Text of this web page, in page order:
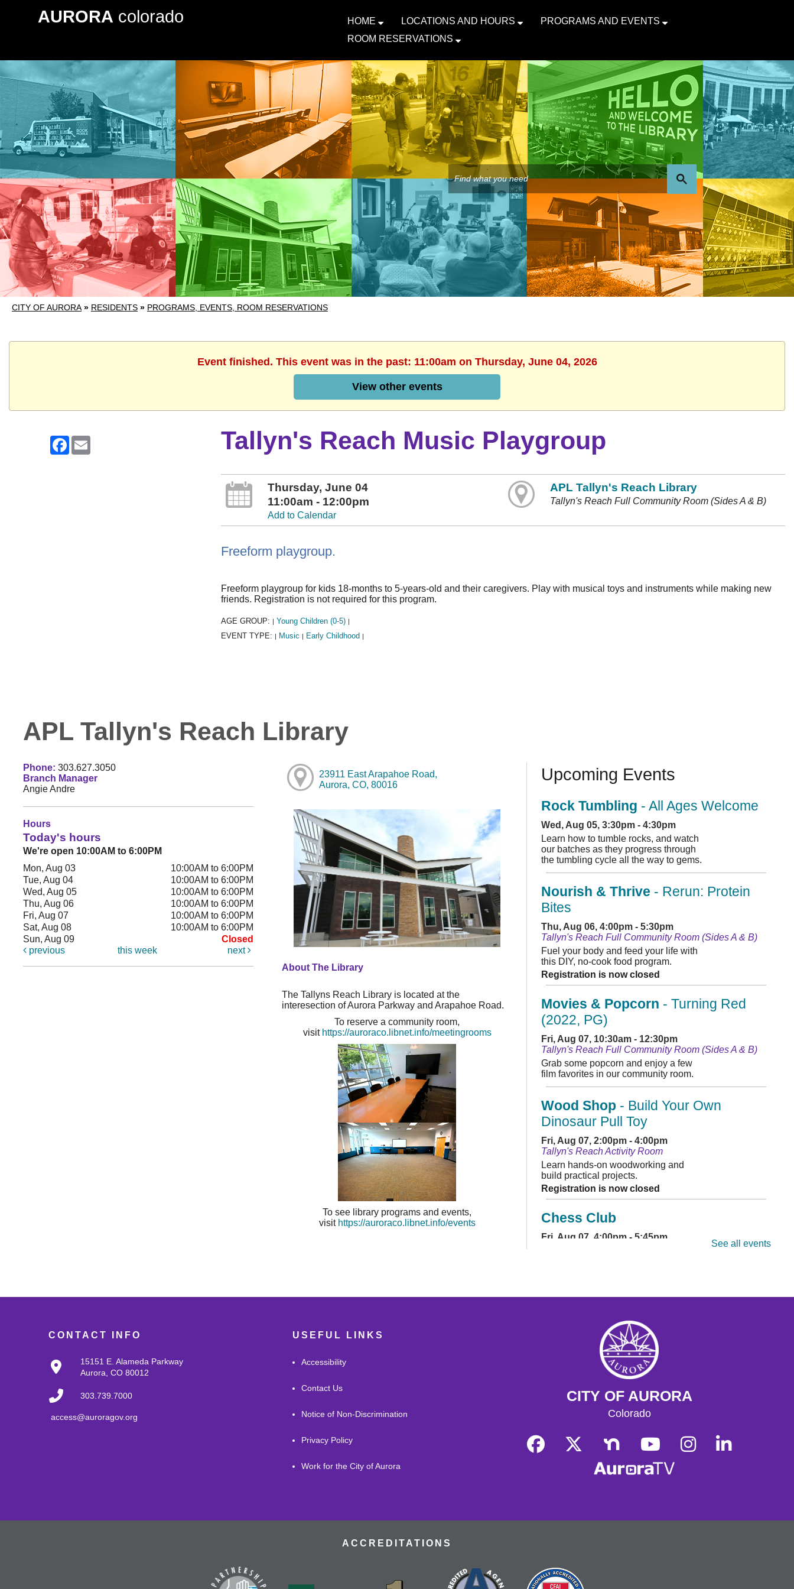
AURORA colorado HOME LOCATIONS AND HOURS
PROGRAMS AND EVENTS
ROOM RESERVATIONS
CITY OF AURORA » RESIDENTS » PROGRAMS, EVENTS, ROOM RESERVATIONS
Event finished. This event was in the past: 11:00am on Thursday, June 04, 2026
View other events
Facebook Tallyn's Reach Music Playgroup
Thursday, June 04
11:00am - 12:00pm
Add to Calendar
APL Tallyn's Reach Library
Tallyn's Reach Full Community Room (Sides A & B)
Freeform playgroup.
Freeform playgroup for kids 18-months to 5-years-old and their caregivers. Play with musical toys and instruments while making new
friends. Registration is not required for this program.
AGE GROUP: | Young Children (0-5) |
EVENT TYPE: | Music | Early Childhood |
APL Tallyn's Reach Library
Phone: 303.627.3050
Branch Manager
Angie Andre
Hours
Today's hours
We're open 10:00AM to 6:00PM
Mon, Aug 03
10:00AM to 6:00PM
Tue, Aug 04
10:00AM to 6:00PM
Wed, Aug 05
10:00AM to 6:00PM
Thu, Aug 06
10:00AM to 6:00PM
Fri, Aug 07
10:00AM to 6:00PM
Sat, Aug 08
10:00AM to 6:00PM
Sun, Aug 09
Closed
previous
this week next
23911 East Arapahoe Road,
Aurora, CO, 80016
About The Library
The Tallyns Reach Library is located at the
interesection of Aurora Parkway and Arapahoe Road.
To reserve a community room,
visit https://auroraco.libnet.info/meetingrooms
To see library programs and events,
visit https://auroraco.libnet.info/events
Upcoming Events
Rock Tumbling - All Ages Welcome
Wed, Aug 05, 3:30pm - 4:30pm
Learn how to tumble rocks, and watch
our batches as they progress through
the tumbling cycle all the way to gems.
Nourish & Thrive - Rerun: Protein
Bites
Thu, Aug 06, 4:00pm - 5:30pm
Tallyn's Reach Full Community Room (Sides A & B)
Fuel your body and feed your life with
this DIY, no-cook food program.
Registration is now closed
Movies & Popcorn - Turning Red
(2022, PG)
Fri, Aug 07, 10:30am - 12:30pm
Tallyn's Reach Full Community Room (Sides A & B)
Grab some popcorn and enjoy a few
film favorites in our community room.
Wood Shop - Build Your Own
Dinosaur Pull Toy
Fri, Aug 07, 2:00pm - 4:00pm
Tallyn's Reach Activity Room
Learn hands-on woodworking and
build practical projects.
Registration is now closed
Chess Club
Fri, Aug 07, 4:00pm - 5:45pm
Tallyn's Reach Full Community Room (Sides A & B)
Sat, Aug 08, 3:00pm - 5:00pm
Tallyn's Reach Full Community Room (Sides A & B)
Explore science and history stations
inspired by the popular "I Survived"
Tallyn's Reach Library For All
Tue, Aug 11, 10:30am - 12:00pm
A weekly, themed library experience
Tue, Aug 11, 10:30am - 12:30pm
See all events
CONTACT INFO
15151 E. Alameda Parkway
Aurora, CO 80012
303.739.7000
access@auroragov.org
USEFUL LINKS
Accessibility
Contact Us
Notice of Non-Discrimination
Privacy Policy
Work for the City of Aurora
CITY OF AURORA
Colorado
ACCREDITATIONS